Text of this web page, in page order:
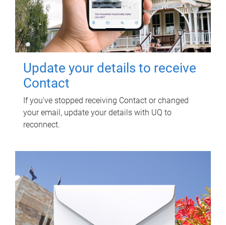
Update your details to receive
Contact
If you've stopped receiving Contact or changed
your email, update your details with UQ to
reconnect.